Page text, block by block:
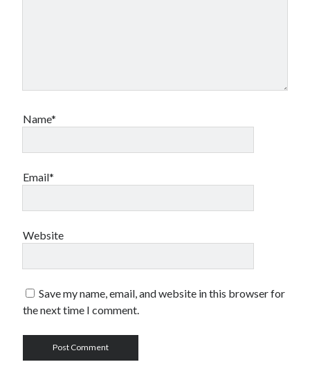
Name*
Email*
Website
Save my name, email, and website in this browser for
the next time I comment.